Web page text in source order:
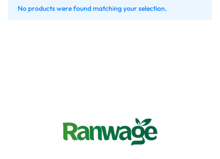
No products were found matching your selection.